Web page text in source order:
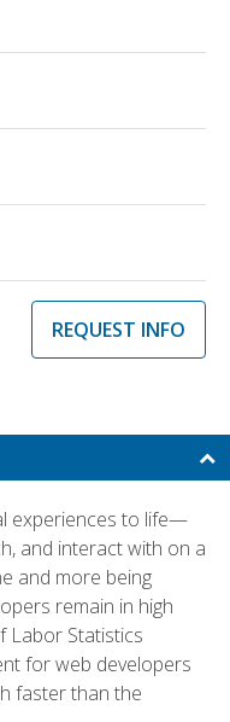
REQUEST INFO
experiences to life—
and interact with on a
and more being
remain in high
Labor Statistics
for web developers
faster than the